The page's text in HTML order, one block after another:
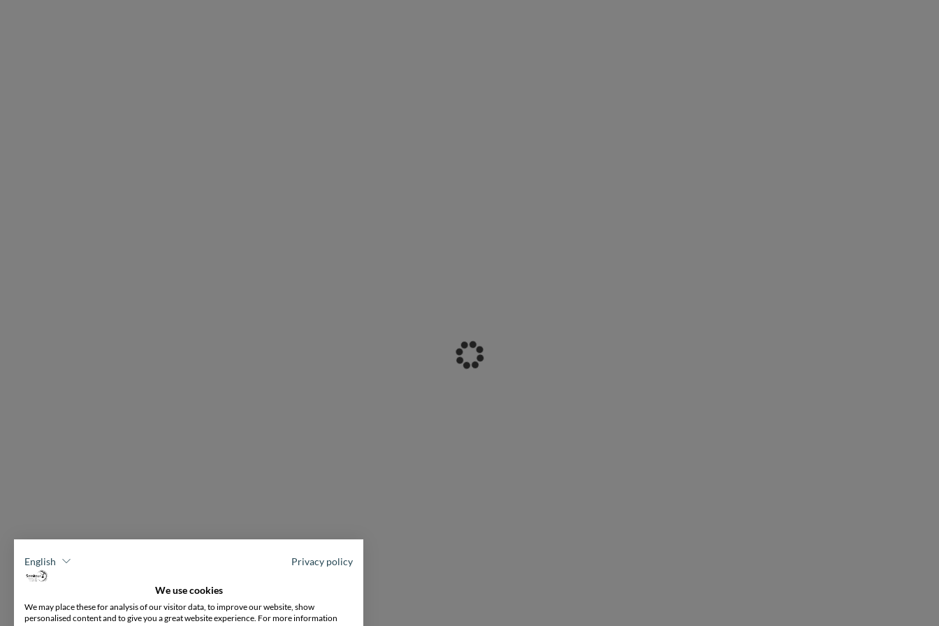
English Privacy policy
We use cookies
We may place these for analysis of our visitor data, to improve our website, show
personalised content and to give you a great website experience. For more information